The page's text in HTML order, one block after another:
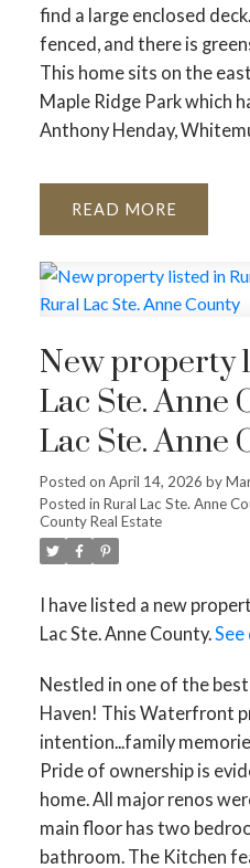
find a large enclosed
fenced, and there is
This home sits on the
Maple Ridge Park which
Anthony Henday,
READ
New property
Lac Ste. Anne
Lac Ste. Anne
Posted on April 14, 2026 by
Posted in Rural Lac Ste. Anne
County Real Estate
I have listed a new
Lac Ste. Anne County.
Nestled in one of the
Haven! This Waterfront
intention...family
Pride of ownership is
home. All major renos
main floor has two
bathroom. The Kitchen